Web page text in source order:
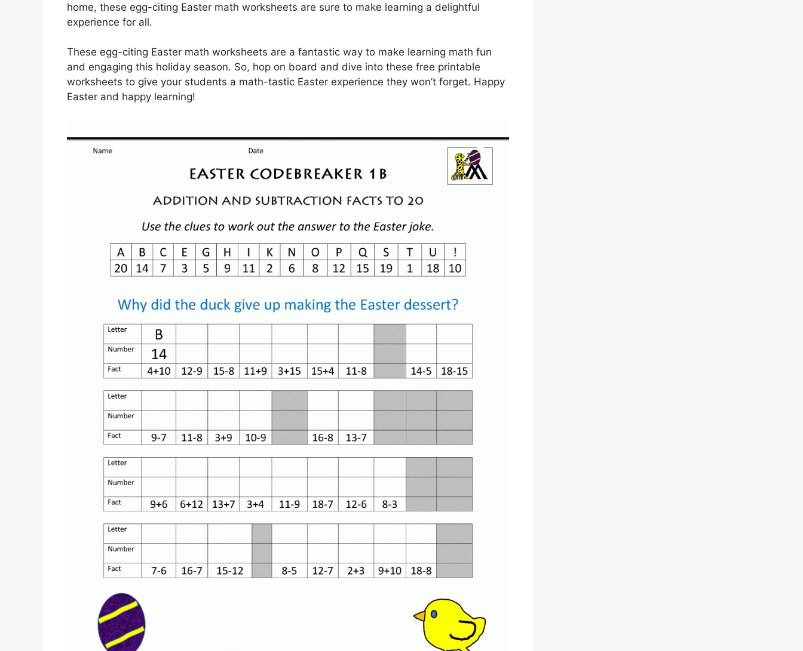
home, these egg-citing Easter math worksheets are sure to make learning a delightful
experience for all.
These egg-citing Easter math worksheets are a fantastic way to make learning math fun
and engaging this holiday season. So, hop on board and dive into these free printable
worksheets to give your students a math-tastic Easter experience they won’t forget. Happy
Easter and happy learning!